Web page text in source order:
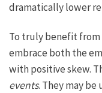
dramatically lower
To truly benefit from
embrace both the
with positive skew.
events. They may